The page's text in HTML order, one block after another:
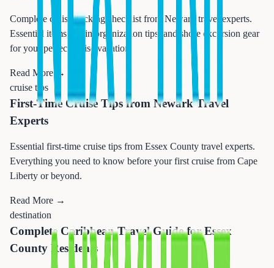
Complete cruise packing checklist from Newark travel experts.
Essential items, cabin organization tips, and shore excursion gear
for your perfect cruise vacation.
Read More →
cruise tips
First-Time Cruise Tips from Newark Travel
Experts
Essential first-time cruise tips from Essex County travel experts.
Everything you need to know before your first cruise from Cape
Liberty or beyond.
Read More →
destination
Complete Caribbean Travel Guide for Essex
County Residents